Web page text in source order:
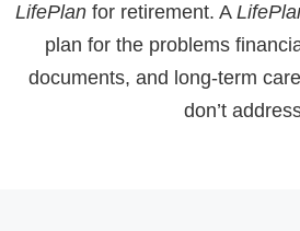
LifePlan for retirement. A
plan for the problems
documents, and long-term
don’t